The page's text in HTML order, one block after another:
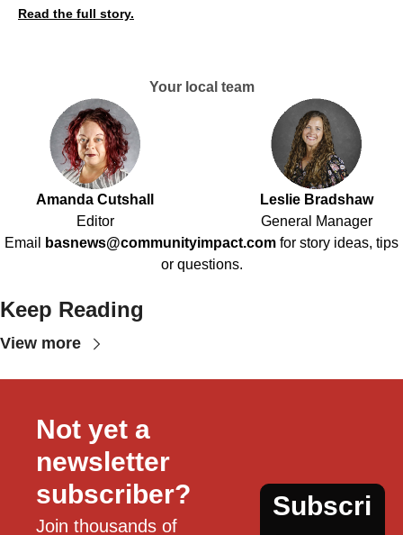
Read the full story.
Your local team
Amanda Cutshall
Editor
Leslie Bradshaw
General Manager
Email
basnews@communityimpact.com for story ideas, tips
or questions.
Keep Reading
View more
Not yet a
newsletter
subscriber?
Join thousands of
Subscri